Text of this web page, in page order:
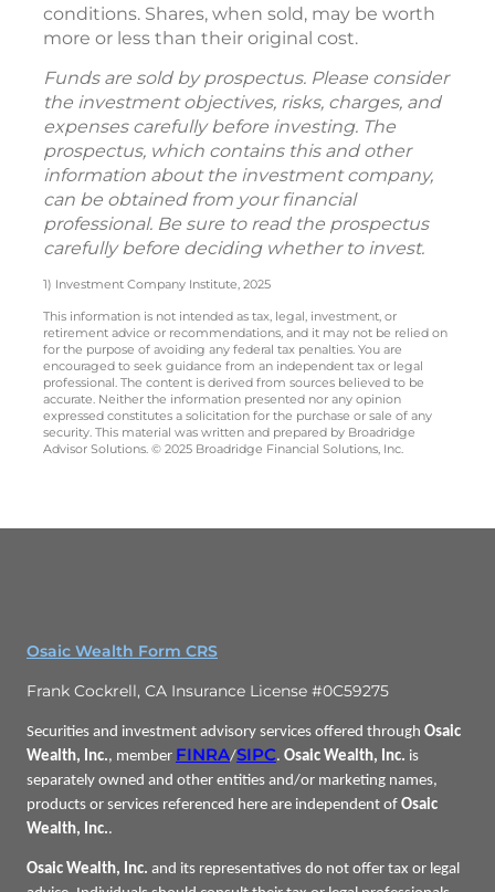
conditions. Shares, when sold, may be worth
more or less than their original cost.
Funds are sold by prospectus. Please consider
the investment objectives, risks, charges, and
expenses carefully before investing. The
prospectus, which contains this and other
information about the investment company,
can be obtained from your financial
professional. Be sure to read the prospectus
carefully before deciding whether to invest.
1) Investment Company Institute, 2025
This information is not intended as tax, legal, investment, or
retirement advice or recommendations, and it may not be relied on
for the purpose of avoiding any federal tax penalties. You are
encouraged to seek guidance from an independent tax or legal
professional. The content is derived from sources believed to be
accurate. Neither the information presented nor any opinion
expressed constitutes a solicitation for the purchase or sale of any
security. This material was written and prepared by Broadridge
Advisor Solutions. © 2025 Broadridge Financial Solutions, Inc.
Osaic Wealth Form CRS
Frank Cockrell, CA Insurance License #0C59275
Securities and investment advisory services offered through Osaic
Wealth, Inc., member FINRA/SIPC. Osaic Wealth, Inc. is
separately owned and other entities and/or marketing names,
products or services referenced here are independent of Osaic
Wealth, Inc..
Osaic Wealth, Inc. and its representatives do not offer tax or legal